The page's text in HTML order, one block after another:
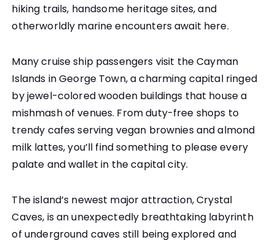
hiking trails, handsome heritage sites, and
otherworldly marine encounters await here.
Many cruise ship passengers visit the Cayman
Islands in George Town, a charming capital ringed
by jewel-colored wooden buildings that house a
mishmash of venues. From duty-free shops to
trendy cafes serving vegan brownies and almond
milk lattes, you’ll find something to please every
palate and wallet in the capital city.
The island’s newest major attraction, Crystal
Caves, is an unexpectedly breathtaking labyrinth
of underground caves still being explored and